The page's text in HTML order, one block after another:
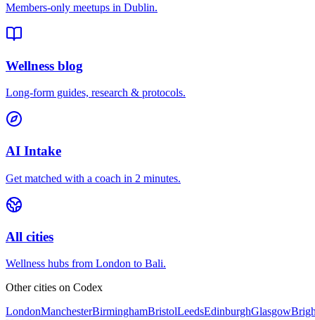
Members-only meetups in Dublin.
Wellness blog
Long-form guides, research & protocols.
AI Intake
Get matched with a coach in 2 minutes.
All cities
Wellness hubs from London to Bali.
Other cities on Codex
LondonManchesterBirminghamBristolLeedsEdinburghGlasgow